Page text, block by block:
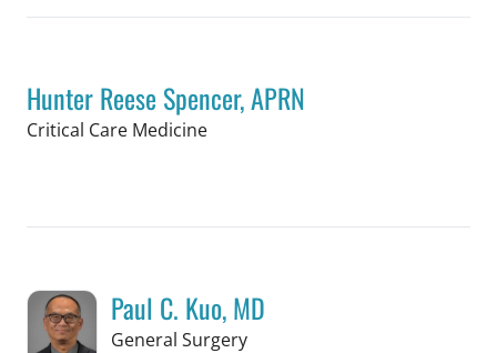
Hunter Reese Spencer, APRN
Critical Care Medicinein Tampa, FL
Paul C. Kuo, MD
General Surgeryin Tampa, FL